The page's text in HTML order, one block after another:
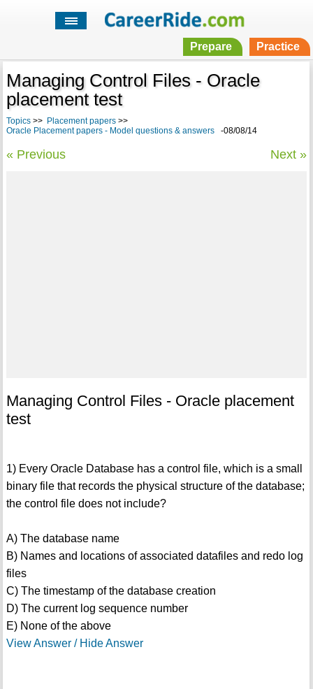
Prepare Practice
Managing Control Files - Oracle
placement test
Topics>> Placement papers>>
Oracle Placement papers - Model questions & answers-08/08/14
« Previous Next »
Managing Control Files - Oracle placement
test
1) Every Oracle Database has a control file, which is a small
binary file that records the physical structure of the database;
the control file does not include?
A) The database name
B) Names and locations of associated datafiles and redo log
files
C) The timestamp of the database creation
D) The current log sequence number
E) None of the above
View Answer / Hide Answer